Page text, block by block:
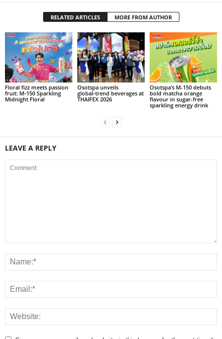
RELATED ARTICLES MORE FROM AUTHOR
Floral fizz meets passion
fruit: M‑150 Sparkling
Midnight Floral
Osotspa unveils
global‑trend beverages at
THAIFEX 2026
Osotspa’s M-150 debuts
bold matcha orange
flavour in sugar-free
sparkling energy drink
LEAVE A REPLY